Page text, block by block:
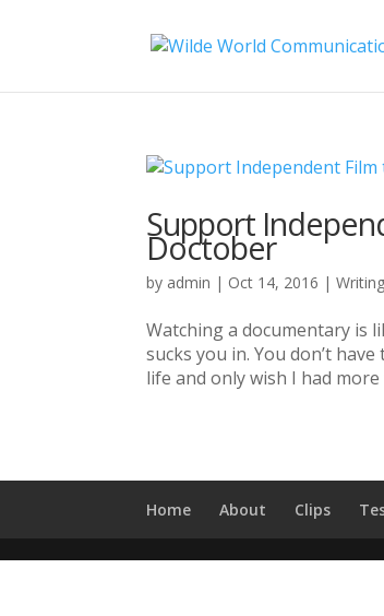
Support
Doctober
by admin | Oct 14, 2016 |Writing
Watching a documentary is
sucks you in. You don’t
life and only wish I had more
Home About Clips